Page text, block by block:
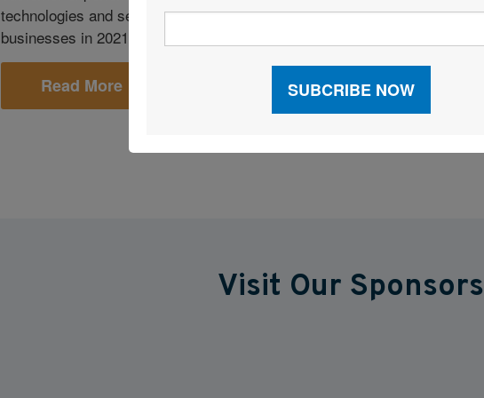
technologies and services that will have a big impact on shipping
businesses in 2021 and beyond.
Read More
Visit Our Sponsors